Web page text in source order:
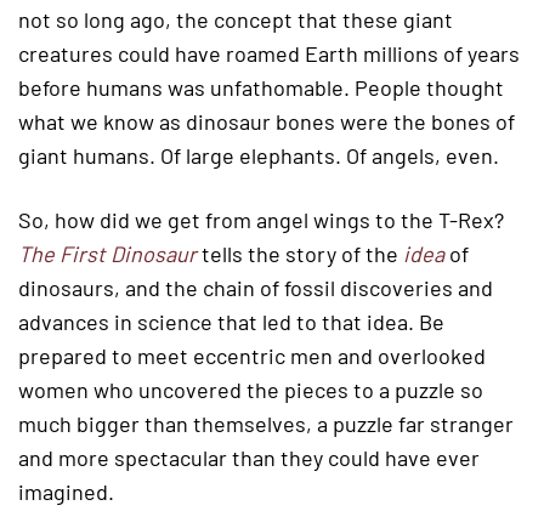
not so long ago, the concept that these giant
creatures could have roamed Earth millions of years
before humans was unfathomable. People thought
what we know as dinosaur bones were the bones of
giant humans. Of large elephants. Of angels, even.
So, how did we get from angel wings to the T-Rex?
The First Dinosaurtells the story of the ideaof
dinosaurs, and the chain of fossil discoveries and
advances in science that led to that idea. Be
prepared to meet eccentric men and overlooked
women who uncovered the pieces to a puzzle so
much bigger than themselves, a puzzle far stranger
and more spectacular than they could have ever
imagined.